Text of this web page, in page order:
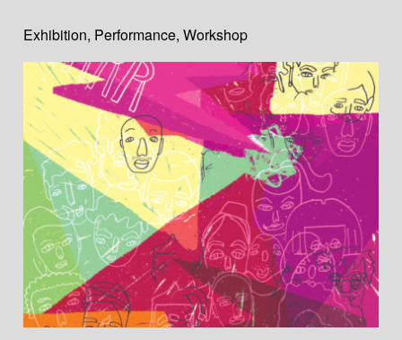
Exhibition, Performance,Workshop